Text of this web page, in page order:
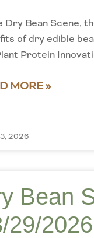
Dry Bean Scene,
of dry edible
Protein
MORE »
2026
Bean
29/2026